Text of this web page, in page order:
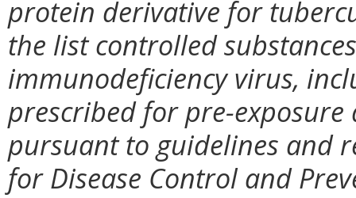
protein derivative for
the list controlled
immunodeficiency virus,
prescribed for pre-
pursuant to guidelines and
for Disease Control and